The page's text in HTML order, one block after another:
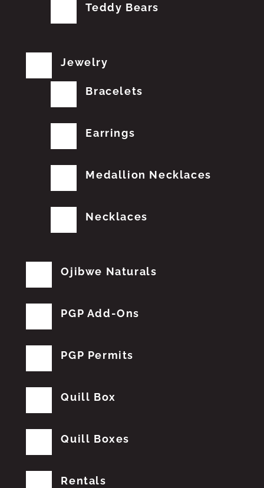
Teddy Bears
Jewelry
Bracelets
Earrings
Medallion Necklaces
Necklaces
Ojibwe Naturals
PGP Add-Ons
PGP Permits
Quill Box
Quill Boxes
Rentals